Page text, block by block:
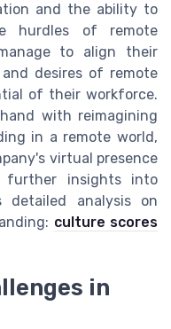
and the ability to
hurdles of remote
to align their
desires of remote
of their workforce.
with reimagining
in a remote world,
virtual presence
further insights into
detailed analysis on
culture scores
in